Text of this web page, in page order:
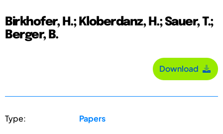
Birkhofer, H.; Kloberdanz, H.; Sauer, T.;
Berger, B.
Download
Type: Papers